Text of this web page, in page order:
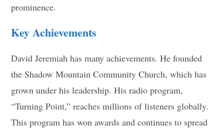
prominence.
Key Achievements
David Jeremiah has many achievements. He founded
the Shadow Mountain Community Church, which has
grown under his leadership. His radio program,
“Turning Point,” reaches millions of listeners globally.
This program has won awards and continues to spread